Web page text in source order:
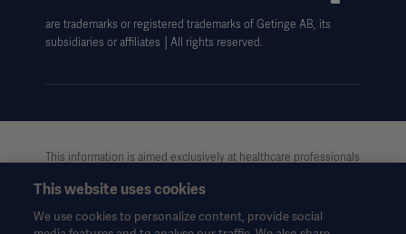
Data Subject Request Form
are trademarks or registered trademarks of Getinge AB, its
subsidiaries or affiliates │All rights reserved.
This information is aimed exclusively at healthcare professionals
purposes only, is not exhaustive and therefore should not be
relied upon as a replacement of the Instructions for Use, service
manual or medical advice. Getinge shall bear no
This website uses cookies
We use cookies to personalize content, provide social